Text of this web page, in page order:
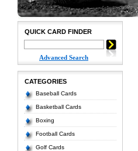
QUICK CARD FINDER
Advanced Search
CATEGORIES
Baseball Cards
Basketball Cards
Boxing
Football Cards
Golf Cards